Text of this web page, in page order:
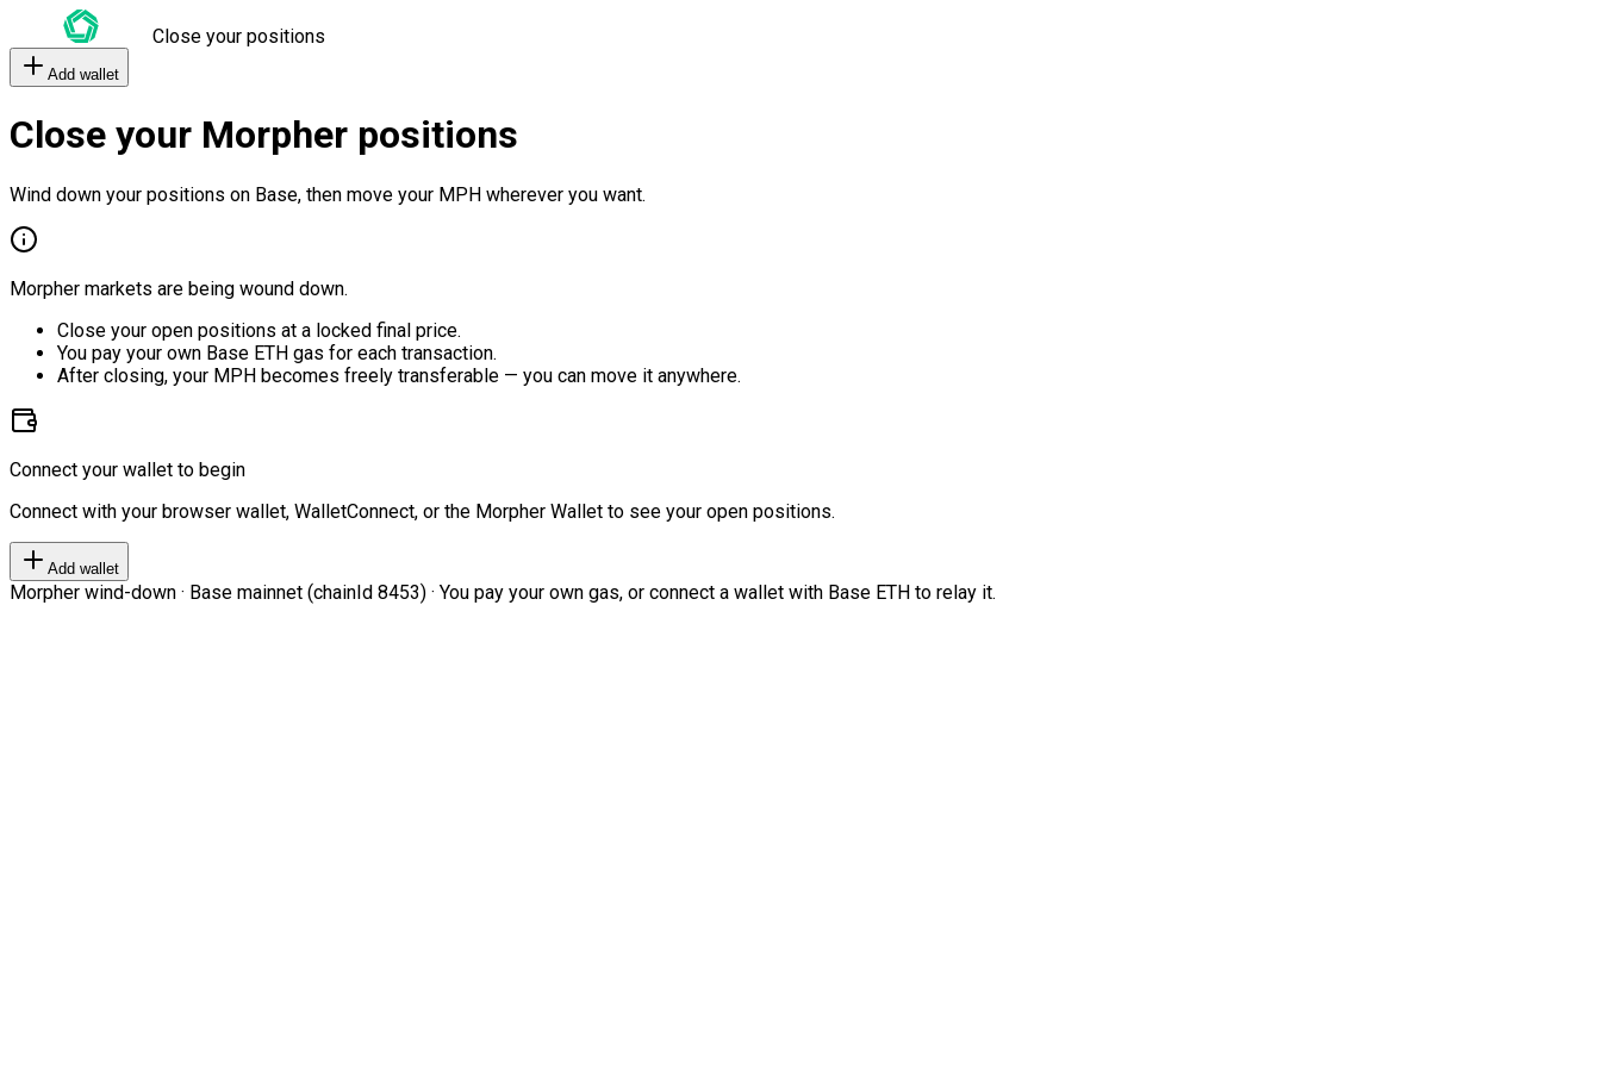
Close your positions
Add wallet
Close your Morpher positions
Wind down your positions on Base, then move your MPH wherever you want.
Morpher markets are being wound down.
Close your open positions at a locked final price.
You pay your own Base ETH gas for each transaction.
After closing, your MPH becomes freely transferable — you can move it anywhere.
Connect your wallet to begin
Connect with your browser wallet, WalletConnect, or the Morpher Wallet to see your open positions.
Add wallet
Morpher wind-down · Base mainnet (chainId 8453) · You pay your own gas, or connect a wallet with Base ETH to relay it.